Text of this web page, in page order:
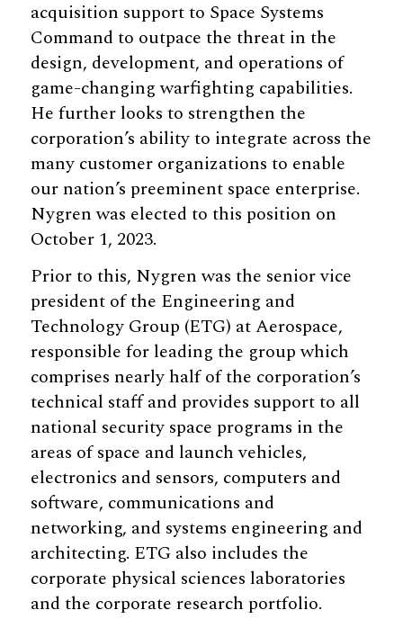
acquisition support to Space Systems
Command to outpace the threat in the
design, development, and operations of
game-changing warfighting capabilities.
He further looks to strengthen the
corporation’s ability to integrate across the
many customer organizations to enable
our nation’s preeminent space enterprise.
Nygren was elected to this position on
October 1, 2023.
Prior to this, Nygren was the senior vice
president of the Engineering and
Technology Group (ETG) at Aerospace,
responsible for leading the group which
comprises nearly half of the corporation’s
technical staff and provides support to all
national security space programs in the
areas of space and launch vehicles,
electronics and sensors, computers and
software, communications and
networking, and systems engineering and
architecting. ETG also includes the
corporate physical sciences laboratories
and the corporate research portfolio.